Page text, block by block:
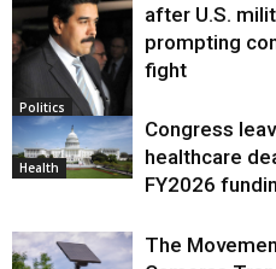
Politics
after U.S.
prompting
fight
Health
Congress
healthcare
FY2026
The